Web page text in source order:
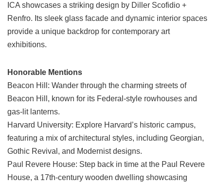
ICA showcases a striking design by Diller Scofidio +
Renfro. Its sleek glass facade and dynamic interior spaces
provide a unique backdrop for contemporary art
exhibitions.
Honorable Mentions
Beacon Hill: Wander through the charming streets of
Beacon Hill, known for its Federal-style rowhouses and
gas-lit lanterns.
Harvard University: Explore Harvard’s historic campus,
featuring a mix of architectural styles, including Georgian,
Gothic Revival, and Modernist designs.
Paul Revere House: Step back in time at the Paul Revere
House, a 17th-century wooden dwelling showcasing